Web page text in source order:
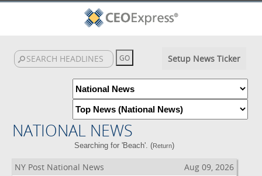
Setup News Ticker
NATIONAL NEWS
Searching for 'Beach'. (Return)
NY Post National News Aug 09, 2026